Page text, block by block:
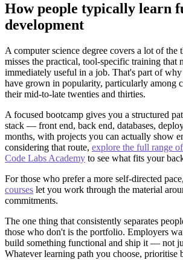
How people typically learn
development
A computer science degree covers a lot of the
misses the practical, tool-specific training that
immediately useful in a job. That's part of
have grown in popularity, particularly among
their mid-to-late twenties and thirties.
A focused bootcamp gives you a structured
stack — front end, back end, databases,
months, with projects you can actually show
considering that route, explore the full range
Code Labs Academy to see what fits your
For those who prefer a more self-directed pace,
courses let you work through the material
commitments.
The one thing that consistently separates
those who don't is the portfolio. Employers
build something functional and ship it — not
Whatever learning path you choose, prioritise